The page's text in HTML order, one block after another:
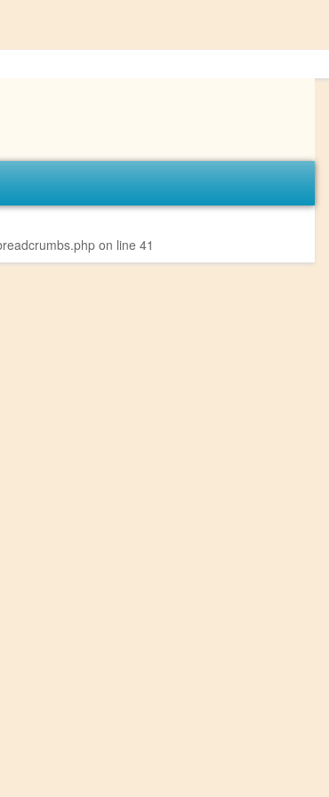
on line 41